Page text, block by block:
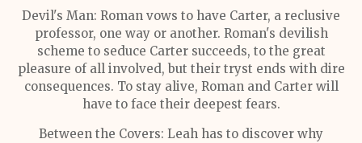
Devil's Man: Roman vows to have Carter, a reclusive
professor, one way or another. Roman's devilish
scheme to seduce Carter succeeds, to the great
pleasure of all involved, but their tryst ends with dire
consequences. To stay alive, Roman and Carter will
have to face their deepest fears.
Between the Covers: Leah has to discover why